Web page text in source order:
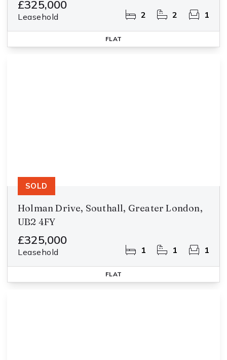
£325,000
Leasehold 2 2 1
FLAT
Holman Drive, Southall, Greater London,
UB2 4FY
£325,000
Leasehold 1 1 1
SOLD
FLAT